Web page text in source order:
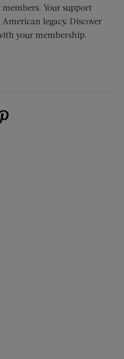
Your support
American legacy. Discover
your membership.
new window)
(opens new window)
on Instagram (opens new